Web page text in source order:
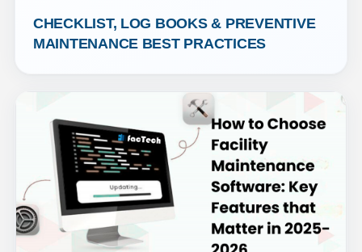
CHECKLIST, LOG BOOKS & PREVENTIVE
MAINTENANCE BEST PRACTICES